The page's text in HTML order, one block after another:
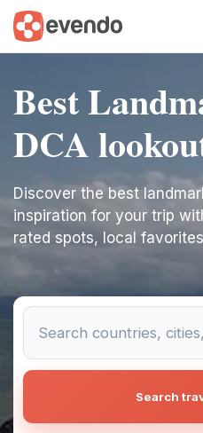
Best
DCA
Discover the best
inspiration for your trip
rated spots, local
Search